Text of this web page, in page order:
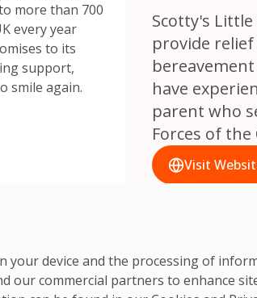
your device and the processing of
our commercial partners to enhance
Scotty's
provide
have
parent who
Forces of the
Visit
more than 700
every year
to its
support,
smile again.